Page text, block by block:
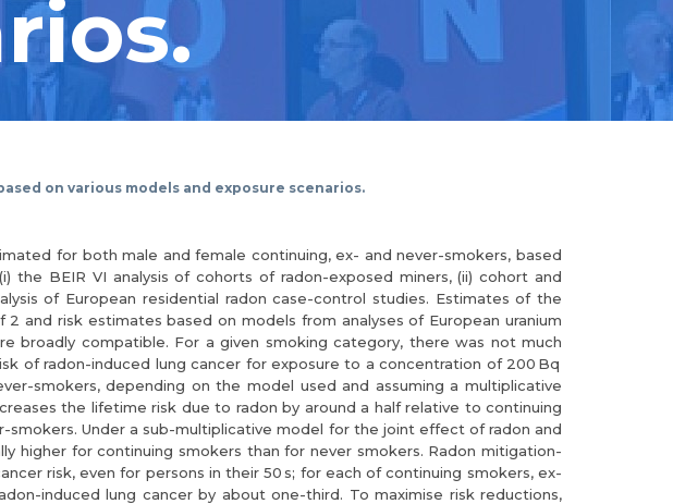
on various models and exposure scenarios.
for both male and female continuing, ex- and never-smokers, based
the BEIR VI analysis of cohorts of radon-exposed miners, (ii) cohort and
of European residential radon case-control studies. Estimates of the
risk estimates based on models from analyses of European uranium
broadly compatible. For a given smoking category, there was not much
of radon-induced lung cancer for exposure to a concentration of 200 Bq
smokers, depending on the model used and assuming a multiplicative
the lifetime risk due to radon by around a half relative to continuing
Under a sub-multiplicative model for the joint effect of radon and
higher for continuing smokers than for never smokers. Radon mitigation-
risk, even for persons in their 50 s; for each of continuing smokers, ex-
induced lung cancer by about one-third. To maximise risk reductions,